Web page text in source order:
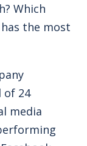
Which
the most
of 24
media